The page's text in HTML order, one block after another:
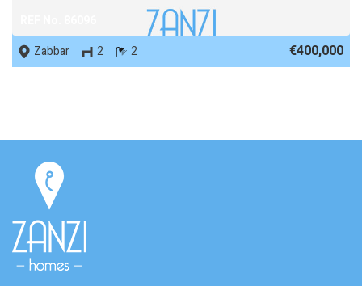
Zabbar
2 2 €400,000